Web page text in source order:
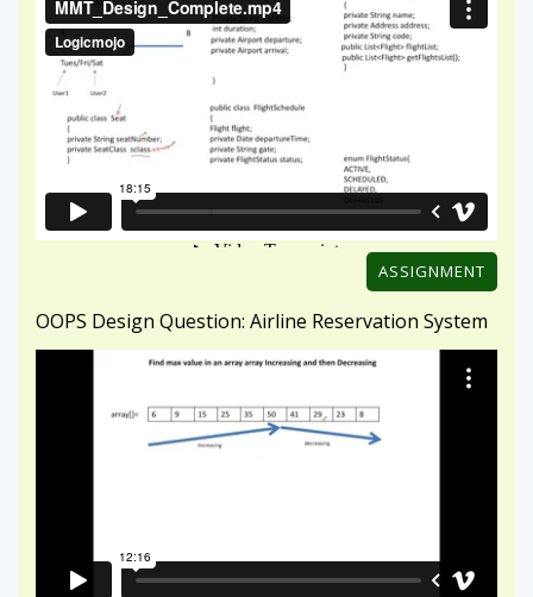
OOPS Design Question: Airline Reservation System
youtube >>